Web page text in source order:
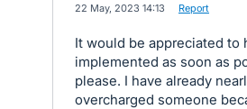
22 May, 2023 14:13 Report
It would be appreciated to
implemented as soon as
please. I have already
overcharged someone